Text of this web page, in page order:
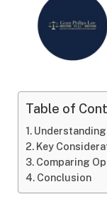
Table of
Key
Comparing
Conclusion